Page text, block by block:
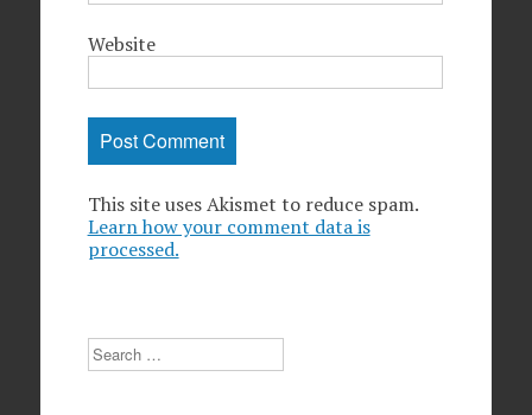
Website
This site uses Akismet to reduce spam.
Learn how your comment data is
processed.
Search